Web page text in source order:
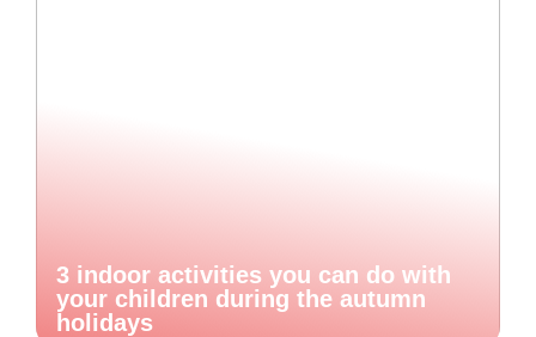
3 indoor activities you can do with
your children during the autumn
holidays